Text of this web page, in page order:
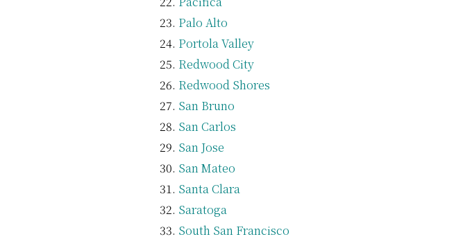
Palo Alto
Portola Valley
Redwood City
Redwood Shores
San Bruno
San Carlos
San Jose
San Mateo
Santa Clara
Saratoga
South San Francisco